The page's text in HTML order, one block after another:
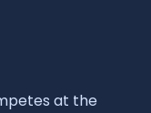
at the